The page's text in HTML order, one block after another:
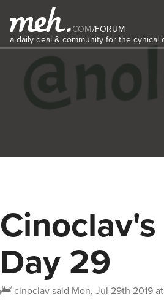
COM/FORUM
a daily deal & community for the cynical
Day 29
cinoclavsaid Mon, Jul 29th 2019